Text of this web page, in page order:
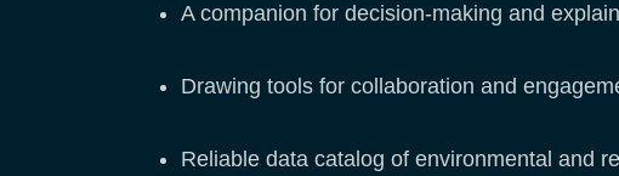
A companion for decision-making and
Drawing tools for collaboration and
Reliable data catalog of environmental and